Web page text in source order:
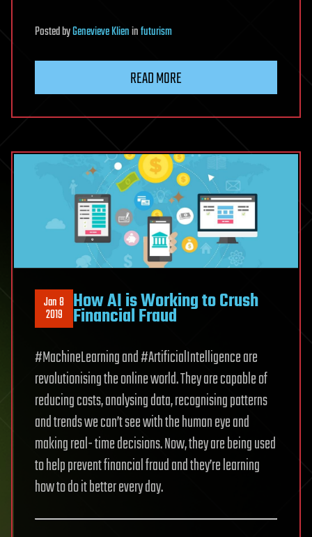
PostedbyGenevieve Klieninfuturism
READ MORE
Jan 8
2019 How AI is Working to Crush
Financial Fraud
#MachineLearning and #ArtificialIntelligence are
revolutionising the online world. They are capable of
reducing costs, analysing data, recognising patterns
and trends we can’t see with the human eye and
making real- time decisions. Now, they are being used
to help prevent financial fraud and they’re learning
how to do it better every day.